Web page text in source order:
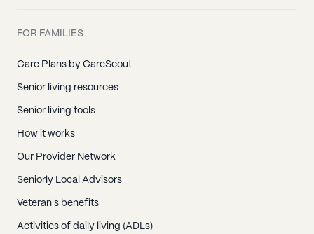
FOR FAMILIES
Care Plans by CareScout
Senior living resources
Senior living tools
How it works
Our Provider Network
Seniorly Local Advisors
Veteran's benefits
Activities of daily living (ADLs)